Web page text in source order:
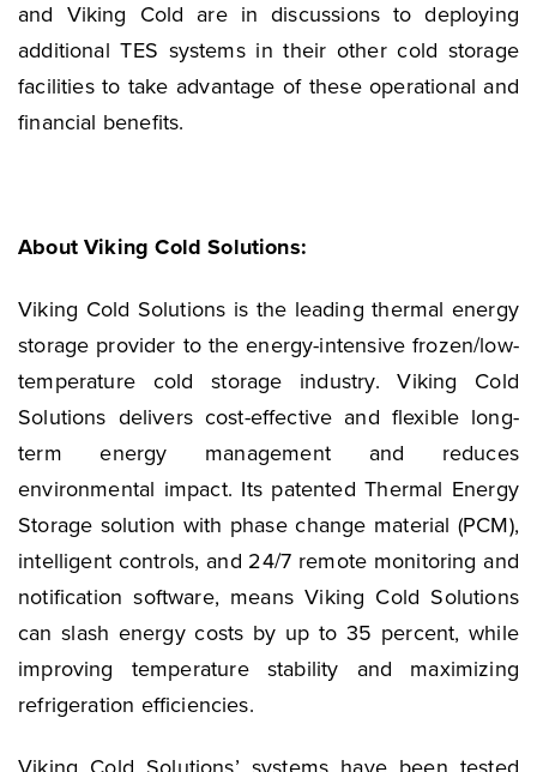
and Viking Cold are in discussions to deploying
additional TES systems in their other cold storage
facilities to take advantage of these operational and
financial benefits.
About Viking Cold Solutions:
Viking Cold Solutions is the leading thermal energy
storage provider to the energy-intensive frozen/low-
temperature cold storage industry. Viking Cold
Solutions delivers cost-effective and flexible long-
term energy management and reduces
environmental impact. Its patented Thermal Energy
Storage solution with phase change material (PCM),
intelligent controls, and 24/7 remote monitoring and
notification software, means Viking Cold Solutions
can slash energy costs by up to 35 percent, while
improving temperature stability and maximizing
refrigeration efficiencies.